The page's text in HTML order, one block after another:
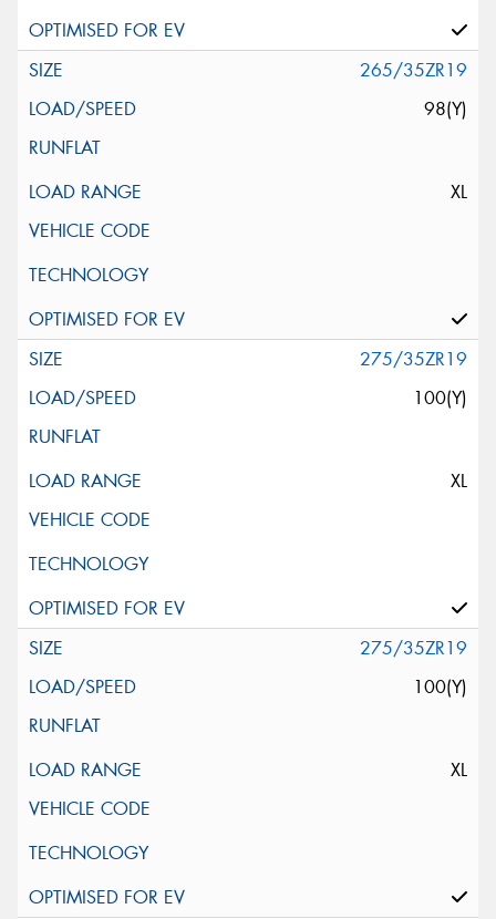
265/35ZR19
98(Y)
XL
275/35ZR19
100(Y)
XL
275/35ZR19
100(Y)
XL